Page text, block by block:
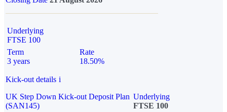
Underlying
FTSE 100
Term
3 years
Rate
18.50%
Kick-out details i
UK Step Down Kick-out Deposit Plan
(SAN145)
Underlying
FTSE 100